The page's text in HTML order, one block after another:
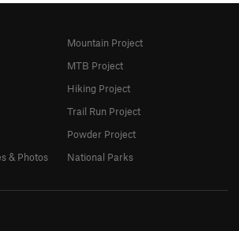
& Photos
Mountain Project
MTB Project
Hiking Project
Trail Run Project
Powder Project
National Parks